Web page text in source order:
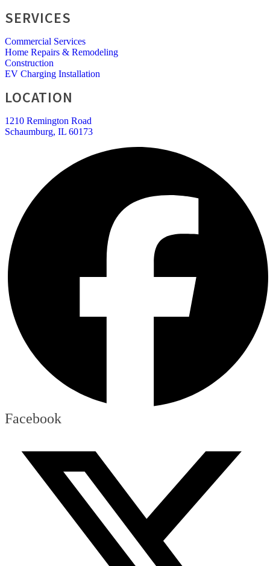
SERVICES
Commercial Services
Home Repairs & Remodeling
Construction
EV Charging Installation
LOCATION
1210 Remington Road
Schaumburg, IL 60173
Facebook